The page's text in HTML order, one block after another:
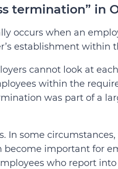
termination” in
occurs when an
establishment within
cannot look at
within the
was part of a
In some
become important for
who report